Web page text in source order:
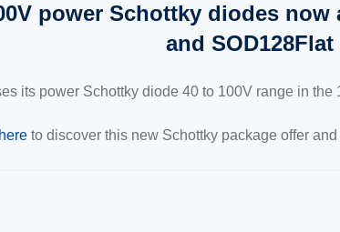
power Schottky diodes
and
its power Schottky diode 40 to 100V range in
to discover this new Schottky package offer